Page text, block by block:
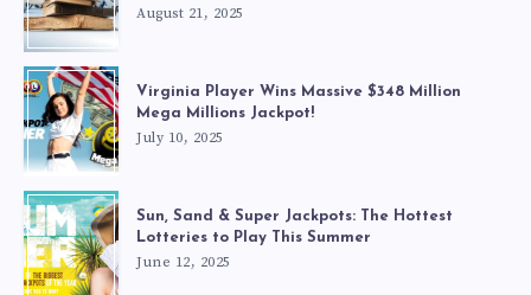
August 21, 2025
Virginia Player Wins Massive $348 Million
Mega Millions Jackpot!
July 10, 2025
Sun, Sand & Super Jackpots: The Hottest
Lotteries to Play This Summer
June 12, 2025